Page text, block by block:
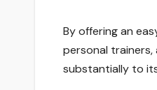
By offering an
personal
substantially to